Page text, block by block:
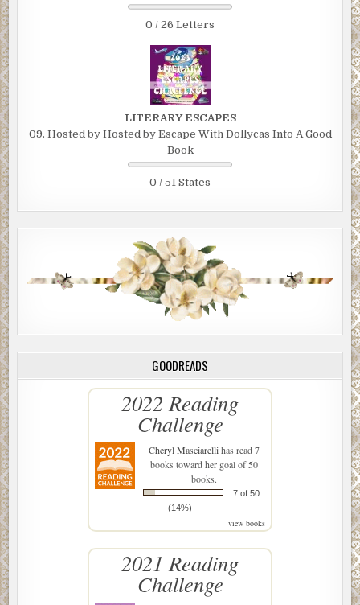
0 / 26 Letters
LITERARY ESCAPES
09. Hosted by Hosted by Escape With Dollycas Into A Good
Book
0 / 51 States
GOODREADS
2022 Reading
Challenge
Cheryl Masciarellihas read 7
books toward her goal of 50
books.
7 of 50
(14%)
view books
2021 Reading
Challenge